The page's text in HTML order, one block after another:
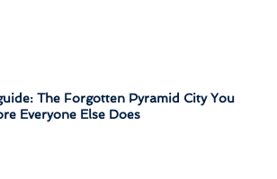
The Forgotten Pyramid City You
Everyone Else Does